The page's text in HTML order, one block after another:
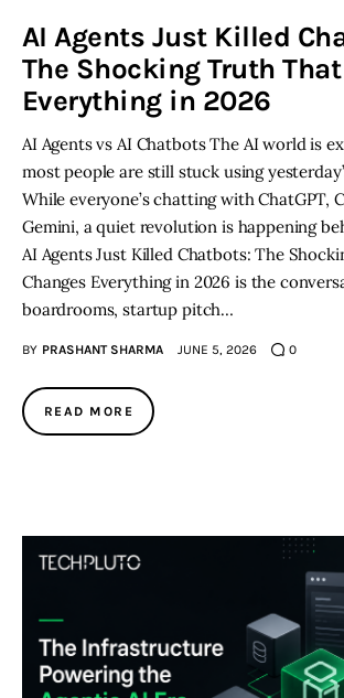
AI Agents Just Killed
The Shocking Truth
Everything in 2026
AI Agents vs AI Chatbots The AI world is
most people are still stuck using
While everyone’s chatting with ChatGPT,
Gemini, a quiet revolution is happening
AI Agents Just Killed Chatbots: The
Changes Everything in 2026 is the
boardrooms, startup pitch…
BY PRASHANT SHARMA JUNE 5, 2026 0
READ MORE